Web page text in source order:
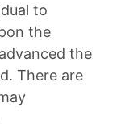
to
the
the
There are